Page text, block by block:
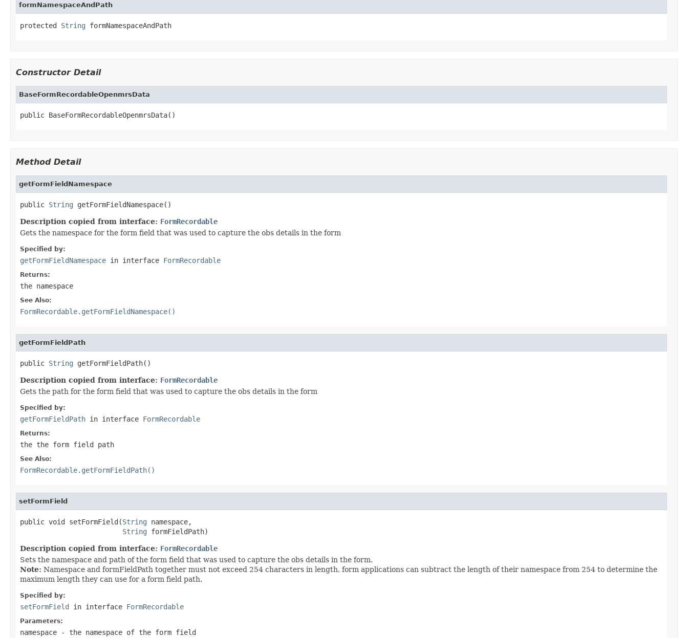
formNamespaceAndPath
protected String formNamespaceAndPath
Constructor Detail
BaseFormRecordableOpenmrsData
public BaseFormRecordableOpenmrsData()
Method Detail
getFormFieldNamespace
public String getFormFieldNamespace()
Description copied from interface: FormRecordable
Gets the namespace for the form field that was used to capture the obs details in the form
Specified by:
getFormFieldNamespace in interface FormRecordable
Returns:
the namespace
See Also:
FormRecordable.getFormFieldNamespace()
getFormFieldPath
public String getFormFieldPath()
Description copied from interface: FormRecordable
Gets the path for the form field that was used to capture the obs details in the form
Specified by:
getFormFieldPath in interface FormRecordable
Returns:
the the form field path
See Also:
FormRecordable.getFormFieldPath()
setFormField
public void setFormField(String namespace,
String formFieldPath)
Description copied from interface: FormRecordable
Sets the namespace and path of the form field that was used to capture the obs details in the form.
Note: Namespace and formFieldPath together must not exceed 254 characters in length, form applications can subtract the length of their namespace from 254 to determine the
maximum length they can use for a form field path.
Specified by:
setFormField in interface FormRecordable
Parameters:
namespace - the namespace of the form field